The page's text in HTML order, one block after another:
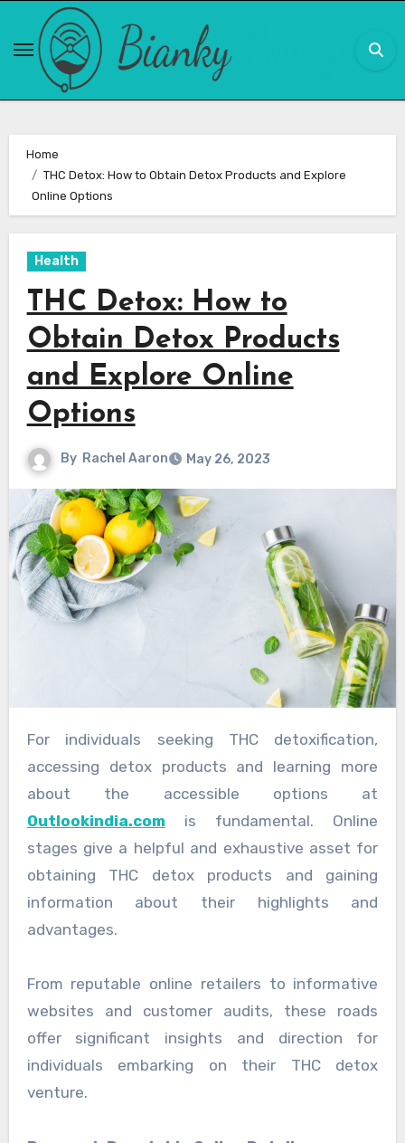
content
Home
THC Detox: How to Obtain Detox Products and Explore
Online Options
Health
THC Detox: How to
Obtain Detox Products
and Explore Online
Options
By Rachel Aaron May 26, 2023
For individuals seeking THC detoxification,
accessing detox products and learning more
about the accessible options at
Outlookindia.com is fundamental. Online
stages give a helpful and exhaustive asset for
obtaining THC detox products and gaining
information about their highlights and
advantages.
From reputable online retailers to informative
websites and customer audits, these roads
offer significant insights and direction for
individuals embarking on their THC detox
venture.